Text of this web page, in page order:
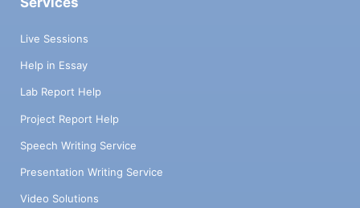
Live Sessions
Help in Essay
Lab Report Help
Project Report Help
Speech Writing Service
Presentation Writing Service
Video Solutions